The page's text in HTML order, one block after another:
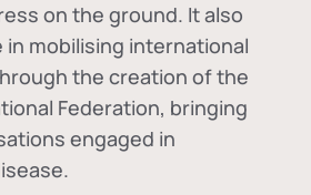
on the ground. It also
in mobilising international
the creation of the
Federation, bringing
engaged in